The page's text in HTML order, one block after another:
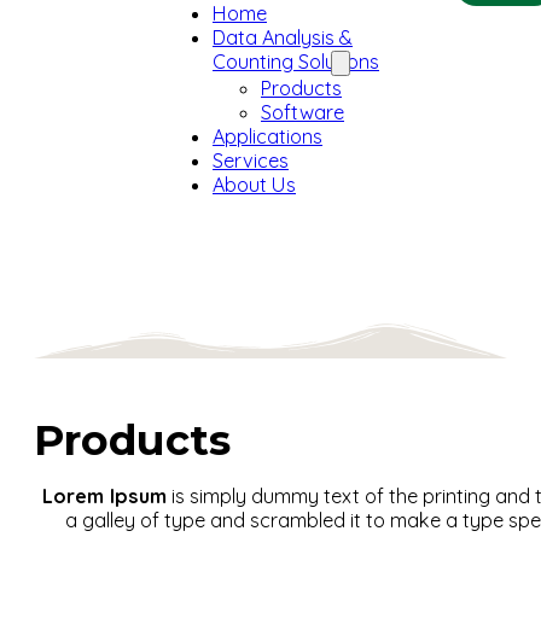
Home
Data Analysis &
Counting Solutions
Products
Software
Applications
Services
About Us
Products
Lorem Ipsum is simply dummy text of the printing and
a galley of type and scrambled it to make a type